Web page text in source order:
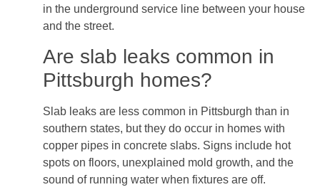
in the underground service line between your house
and the street.
Are slab leaks common in
Pittsburgh homes?
Slab leaks are less common in Pittsburgh than in
southern states, but they do occur in homes with
copper pipes in concrete slabs. Signs include hot
spots on floors, unexplained mold growth, and the
sound of running water when fixtures are off.